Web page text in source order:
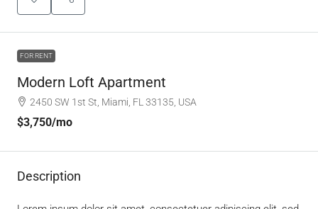
FOR RENT
Modern Loft Apartment
2450 SW 1st St, Miami, FL 33135, USA
$3,750/mo
Description